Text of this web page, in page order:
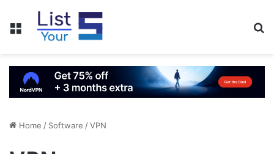
Menu
Home / Software /VPN